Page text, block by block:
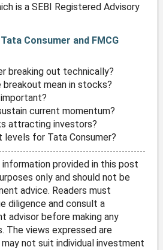
is a SEBI Registered Advisory
Consumer and FMCG
breaking out technically?
mean in stocks?
current momentum?
attracting investors?
levels for Tata Consumer?
information provided in this post
only and should not be
advice. Readers must
diligence and consult a
advisor before making any
The views expressed are
not suit individual investment